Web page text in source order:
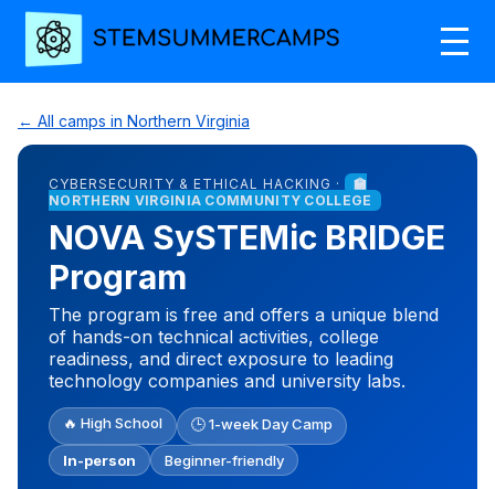
← All camps in Northern Virginia
CYBERSECURITY & ETHICAL HACKING ·
🏫
NORTHERN VIRGINIA COMMUNITY COLLEGE
NOVA SySTEMic BRIDGE
Program
The program is free and offers a unique blend
of hands-on technical activities, college
readiness, and direct exposure to leading
technology companies and university labs.
🔥 High School 🕒 1-week Day Camp
In-person Beginner-friendly